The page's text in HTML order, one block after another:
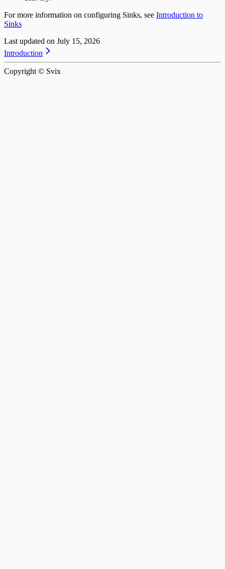
For more information on configuring Sinks, see Introduction to
Sinks
Last updated on July 15, 2026
Introduction
Copyright © Svix